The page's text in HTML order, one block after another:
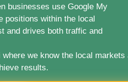
businesses use Google My
positions within the local
and drives both traffic and
we know the local markets
results.